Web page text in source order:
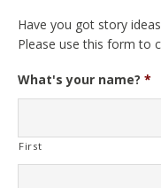
Have you got story
Please use this form to
What's your name? *
First